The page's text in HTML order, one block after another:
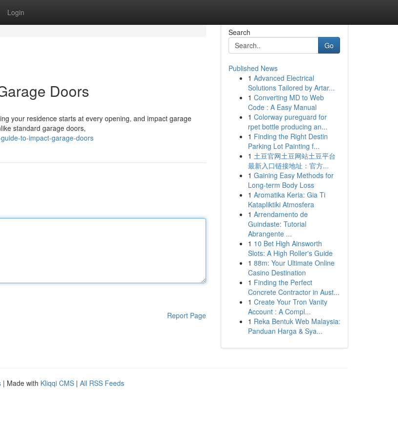
Login
Doors
your residence starts at every opening, and impact garage
standard garage doors,
to-impact-garage-doors
Report Page
Search
Go
Published News
1 Advanced Electrical
Solutions Tailored by Artar...
1 Converting MD to Web
Code : A Easy Manual
1 Colorway pureguard for
rpet bottle producing an...
1 Finding the Right Destin
Parking Lot Painting f...
1 土豆官网土豆网站土豆平台
最新入口链接地址：官方...
1 Gaining Easy Methods for
Long-term Body Loss
1 Aromatika Keria: Gia Ti
Katapliktiki Atmosfera
1 Arrendamento de
Guindaste: Tutorial
Abrangente ...
1 10 Bet High Ainsworth
Slots: A High Roller's Guide
1 88m: Your Ultimate Online
Casino Destination
1 Finding the Perfect
Concrete Contractor in Aust...
1 Create Your Tron Vanity
Account : A Compl...
1 Reka Bentuk Web Malaysia:
Panduan Harga & Sya...
| Made with Kliqqi CMS | All RSS Feeds